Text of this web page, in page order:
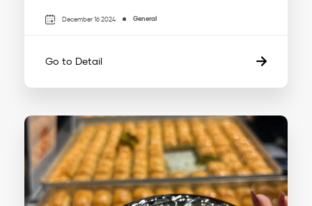
December 16 2024 General
Go to Detail